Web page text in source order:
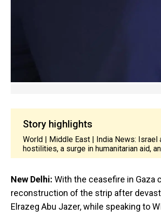
Story highlights
World | Middle East | India News:
hostilities, a surge in humanitarian aid,
New Delhi: With the ceasefire in Gaza
reconstruction of the strip after
Elrazeg Abu Jazer, while speaking to